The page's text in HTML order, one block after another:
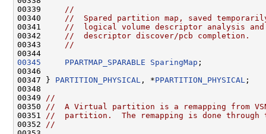
00339
//
00340
//  Spared partition map, saved
00341
//  logical volume descriptor analysis
00342
//  descriptor discover/pcb completion.
00343
//
00345
PPARTMAP_SPARABLE SparingMap ;
00346
00347 } PARTITION_PHYSICAL , *PPARTITION_PHYSICAL ;
00348
00349
//
00350
//  A Virtual partition is a remapping from
00351
//  partition.  The remapping is done through
00352
//